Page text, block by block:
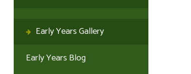
Early Years Gallery
Early Years Blog